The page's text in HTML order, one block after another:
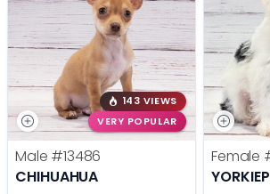
143 VIEWS
VERY POPULAR
Male #13486
CHIHUAHUA
Female